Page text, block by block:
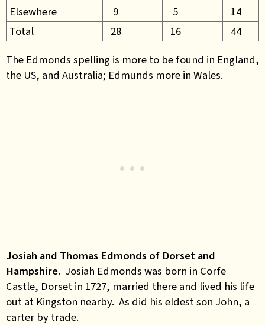
Elsewhere
9 5
14
Total
28 16
44
The Edmonds spelling is more to be found in England,
the US, and Australia; Edmunds more in Wales.
Josiah and Thomas Edmonds of Dorset and
Hampshire. Josiah Edmonds was born in Corfe
Castle, Dorset in 1727, married there and lived his life
out at Kingston nearby. As did his eldest son John, a
carter by trade.